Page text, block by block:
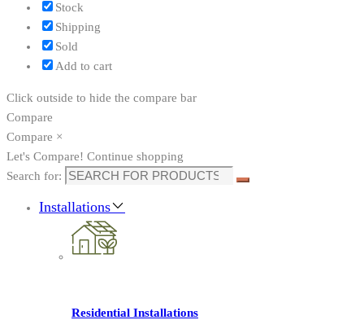
Stock
Shipping
Sold
Add to cart
Click outside to hide the compare bar
Compare
Compare ×
Let's Compare! Continue shopping
Search for:
Installations
Residential Installations